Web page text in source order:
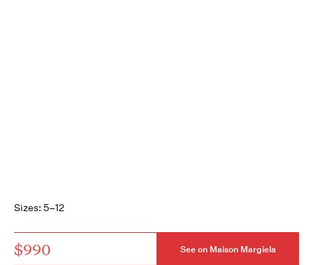
Sizes: 5–12
$990 See on Maison Margiela